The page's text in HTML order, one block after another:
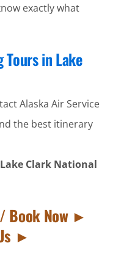
exactly what
in Lake
Alaska Air Service
the best itinerary
Clark National
Book Now ►
►